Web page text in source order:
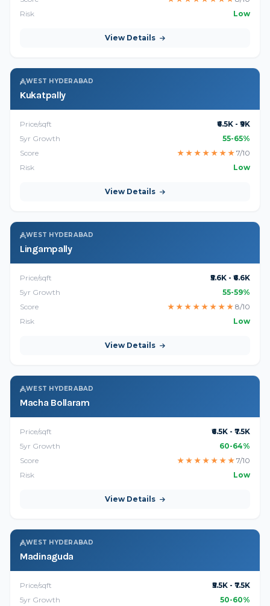
Risk
Low
View Details
WEST HYDERABAD
Kukatpally
Price/sqft
₹6.5K - ₹9K
5yr Growth
55-65%
Score
★ ★ ★ ★ ★ ★ ★ 7/10
Risk
Low
View Details
WEST HYDERABAD
Lingampally
Price/sqft
₹5.6K - ₹6.6K
5yr Growth
55-59%
Score
★ ★ ★ ★ ★ ★ ★ ★ 8/10
Risk
Low
View Details
WEST HYDERABAD
Macha Bollaram
Price/sqft
₹6.5K - ₹7.5K
5yr Growth
60-64%
Score
★ ★ ★ ★ ★ ★ ★ 7/10
Risk
Low
View Details
WEST HYDERABAD
Madinaguda
Price/sqft
₹5.5K - ₹7.5K
5yr Growth
50-60%